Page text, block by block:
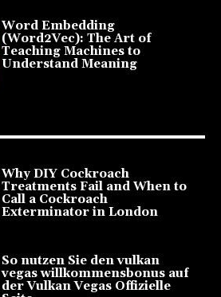
Word Embedding
(Word2Vec): The Art of
Teaching Machines to
Understand Meaning
Why DIY Cockroach
Treatments Fail and When to
Call a Cockroach
Exterminator in London
So nutzen Sie den vulkan
vegas willkommensbonus auf
der Vulkan Vegas Offizielle